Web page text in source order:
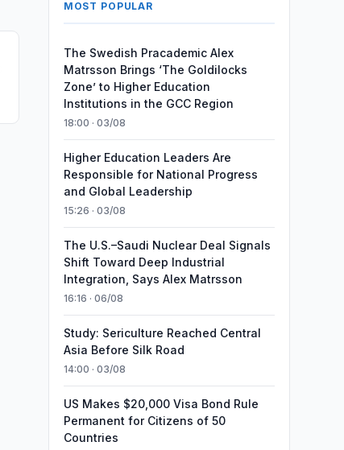
MOST POPULAR
The Swedish Pracademic Alex
Matrsson Brings ‘The Goldilocks
Zone’ to Higher Education
Institutions in the GCC Region
18:00 · 03/08
Higher Education Leaders Are
Responsible for National Progress
and Global Leadership
15:26 · 03/08
The U.S.–Saudi Nuclear Deal Signals
Shift Toward Deep Industrial
Integration, Says Alex Matrsson
16:16 · 06/08
Study: Sericulture Reached Central
Asia Before Silk Road
14:00 · 03/08
US Makes $20,000 Visa Bond Rule
Permanent for Citizens of 50
Countries